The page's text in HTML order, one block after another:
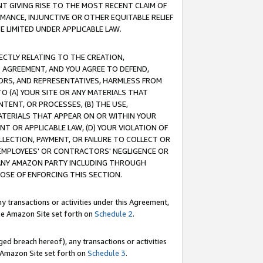
GIVING RISE TO THE MOST RECENT CLAIM OF
INJUNCTIVE OR OTHER EQUITABLE RELIEF
UNDER APPLICABLE LAW.
RELATING TO THE CREATION,
AND YOU AGREE TO DEFEND,
AND REPRESENTATIVES, HARMLESS FROM
(A) YOUR SITE OR ANY MATERIALS THAT
OR PROCESSES, (B) THE USE,
THAT APPEAR ON OR WITHIN YOUR
OR APPLICABLE LAW, (D) YOUR VIOLATION OF
PAYMENT, OR FAILURE TO COLLECT OR
OR CONTRACTORS' NEGLIGENCE OR
AMAZON PARTY INCLUDING THROUGH
OF ENFORCING THIS SECTION.
transactions or activities under this Agreement,
Amazon Site set forth on Schedule 2.
breach hereof), any transactions or activities
Site set forth on Schedule 3.